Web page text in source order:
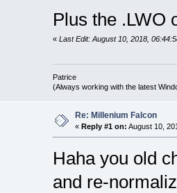
Plus the .LWO
« Last Edit: August 10, 2018,
Patrice
(Always working with the latest
Re: Millenium Falcon
« Reply #1 on: August 10,
Haha you old
and re-